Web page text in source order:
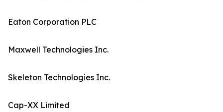
Eaton Corporation PLC
Maxwell Technologies Inc.
Skeleton Technologies Inc.
Cap-XX Limited